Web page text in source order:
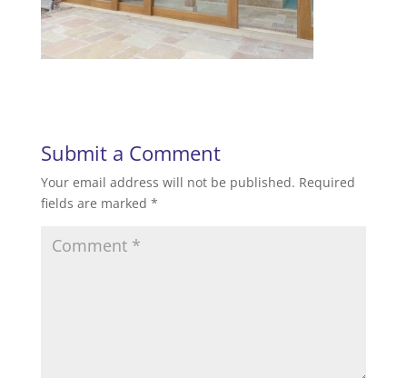
Submit a Comment
Your email address will not be published. Required
fields are marked *